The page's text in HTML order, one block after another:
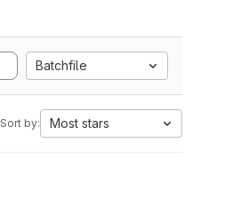
Batchfile
Sort by: Most stars